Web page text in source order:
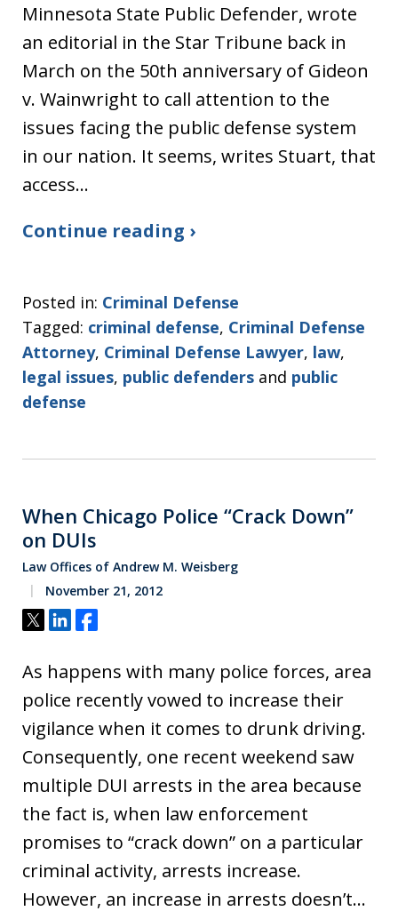
Minnesota State Public Defender, wrote
an editorial in the Star Tribune back in
March on the 50th anniversary of Gideon
v. Wainwright to call attention to the
issues facing the public defense system
in our nation. It seems, writes Stuart, that
access…
Continue reading ›
Posted in: Criminal Defense
Tagged: criminal defense, Criminal Defense
Attorney, Criminal Defense Lawyer, law,
legal issues, public defenders and public
defense
When Chicago Police “Crack Down”
on DUIs
Law Offices of Andrew M. Weisberg
November 21, 2012
Tweet
ShareShare
As happens with many police forces, area
police recently vowed to increase their
vigilance when it comes to drunk driving.
Consequently, one recent weekend saw
multiple DUI arrests in the area because
the fact is, when law enforcement
promises to “crack down” on a particular
criminal activity, arrests increase.
However, an increase in arrests doesn’t…